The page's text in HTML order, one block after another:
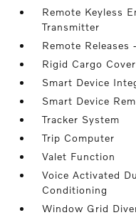
Remote Keyless
Transmitter
Remote Releases
Rigid Cargo Cover
Smart Device
Smart Device
Tracker System
Trip Computer
Valet Function
Voice Activated
Conditioning
Window Grid